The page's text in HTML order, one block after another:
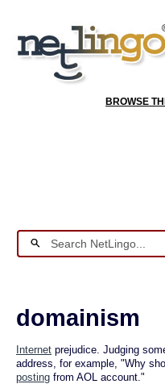
BROWSE
domainism
Internet prejudice. Judging
address, for example, "Why
posting from AOL account."